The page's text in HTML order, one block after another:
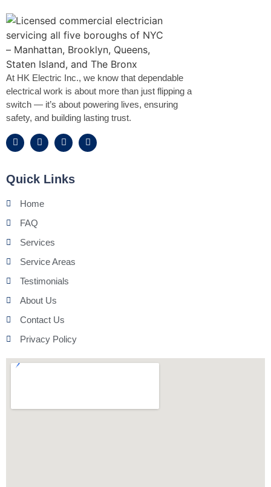
At HK Electric Inc., we know that dependable
electrical work is about more than just flipping a
switch — it’s about powering lives, ensuring
safety, and building lasting trust.
Quick Links
Home
FAQ
Services
Service Areas
Testimonials
About Us
Contact Us
Privacy Policy